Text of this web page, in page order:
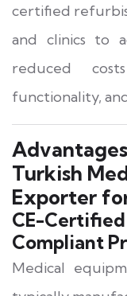
certified
and clinics to
reduced
functionality,
Turkish
Exporter
CE-
Compliant
Medical